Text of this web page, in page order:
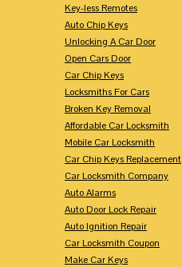
Key-less Remotes
Auto Chip Keys
Unlocking A Car Door
Open Cars Door
Car Chip Keys
Locksmiths For Cars
Broken Key Removal
Affordable Car Locksmith
Mobile Car Locksmith
Car Chip Keys Replacement
Car Locksmith Company
Auto Alarms
Auto Door Lock Repair
Auto Ignition Repair
Car Locksmith Coupon
Make Car Keys